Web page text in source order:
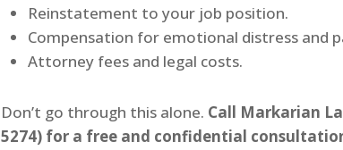
Reinstatement to your job position.
Compensation for emotional distress and
Attorney fees and legal costs.
Don’t go through this alone. Call Markarian
5274) for a free and confidential